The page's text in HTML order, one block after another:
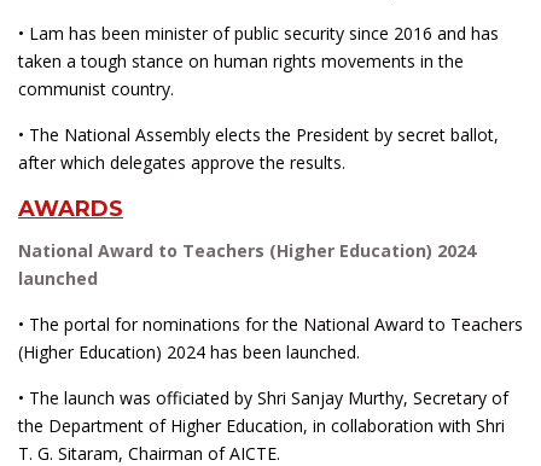
• Lam has been minister of public security since 2016 and has
taken a tough stance on human rights movements in the
communist country.
• The National Assembly elects the President by secret ballot,
after which delegates approve the results.
AWARDS
National Award to Teachers (Higher Education) 2024
launched
• The portal for nominations for the National Award to Teachers
(Higher Education) 2024 has been launched.
• The launch was officiated by Shri Sanjay Murthy, Secretary of
the Department of Higher Education, in collaboration with Shri
T. G. Sitaram, Chairman of AICTE.